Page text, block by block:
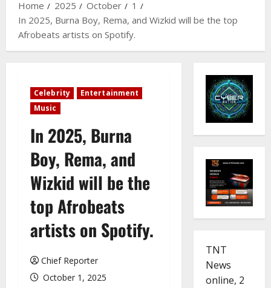
Home
2025 October
1
In 2025, Burna Boy, Rema, and Wizkid will be the top
Afrobeats artists on Spotify.
Celebrity
Entertainment
Music
In 2025, Burna
Boy, Rema, and
Wizkid will be the
top Afrobeats
artists on Spotify.
Chief Reporter
October 1, 2025
TNT
News
online, 2